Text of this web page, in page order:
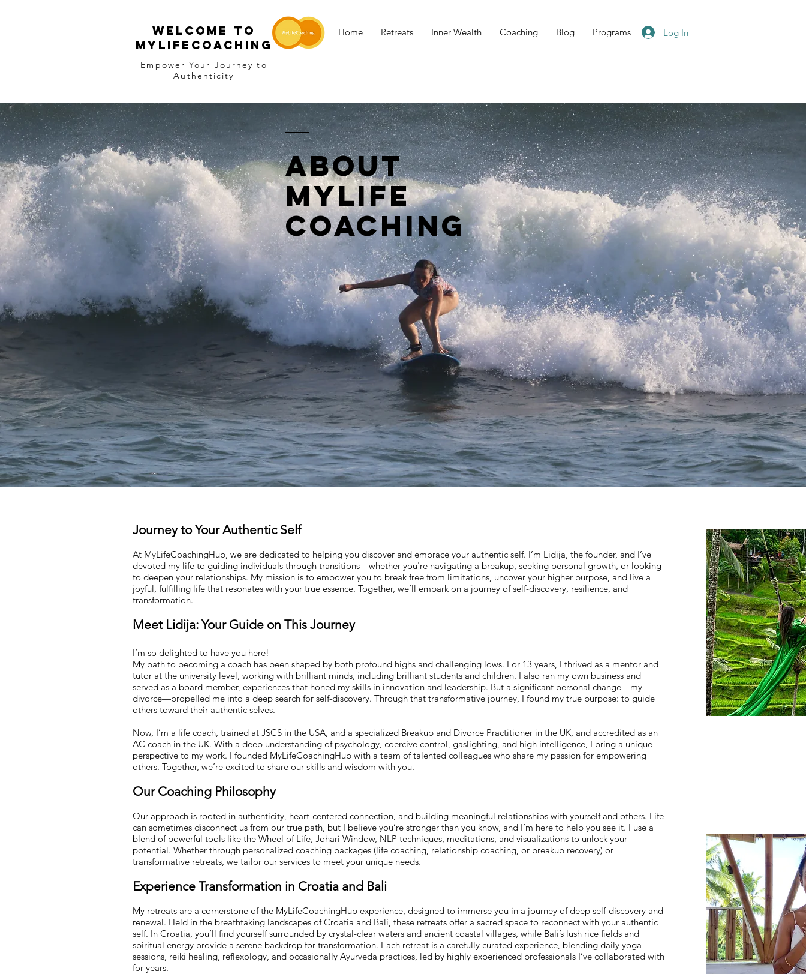
WELCOME TO
MYLIFECOACHING
Home Retreats Inner Wealth Coaching Blog Programs Log In
Empower Your Journey to
Authenticity
ABOUT
MYLIFE
COACHING
Journey to Your Authentic Self
At MyLifeCoachingHub, we are dedicated to helping you discover and embrace your authentic self. I’m Lidija, the founder, and I’ve
devoted my life to guiding individuals through transitions—whether you're navigating a breakup, seeking personal growth, or looking
to deepen your relationships. My mission is to empower you to break free from limitations, uncover your higher purpose, and live a
joyful, fulfilling life that resonates with your true essence. Together, we’ll embark on a journey of self-discovery, resilience, and
transformation.
Meet Lidija: Your Guide on This Journey
I’m so delighted to have you here!
My path to becoming a coach has been shaped by both profound highs and challenging lows. For 13 years, I thrived as a mentor and
tutor at the university level, working with brilliant minds, including brilliant students and children. I also ran my own business and
served as a board member, experiences that honed my skills in innovation and leadership. But a significant personal change—my
divorce—propelled me into a deep search for self-discovery. Through that transformative journey, I found my true purpose: to guide
others toward their authentic selves.
Now, I’m a life coach, trained at JSCS in the USA, and a specialized Breakup and Divorce Practitioner in the UK, and accredited as an
AC coach in the UK. With a deep understanding of psychology, coercive control, gaslighting, and high intelligence, I bring a unique
perspective to my work. I founded MyLifeCoachingHub with a team of talented colleagues who share my passion for empowering
others. Together, we’re excited to share our skills and wisdom with you.
Our Coaching Philosophy
Our approach is rooted in authenticity, heart-centered connection, and building meaningful relationships with yourself and others. Life
can sometimes disconnect us from our true path, but I believe you’re stronger than you know, and I’m here to help you see it. I use a
blend of powerful tools like the Wheel of Life, Johari Window, NLP techniques, meditations, and visualizations to unlock your
potential. Whether through personalized coaching packages (life coaching, relationship coaching, or breakup recovery) or
transformative retreats, we tailor our services to meet your unique needs.
Experience Transformation in Croatia and Bali
My retreats are a cornerstone of the MyLifeCoachingHub experience, designed to immerse you in a journey of deep self-discovery and
renewal. Held in the breathtaking landscapes of Croatia and Bali, these retreats offer a sacred space to reconnect with your authentic
self. In Croatia, you’ll find yourself surrounded by crystal-clear waters and ancient coastal villages, while Bali’s lush rice fields and
spiritual energy provide a serene backdrop for transformation. Each retreat is a carefully curated experience, blending daily yoga
sessions, reiki healing, reflexology, and occasionally Ayurveda practices, led by highly experienced professionals I’ve collaborated with
for years.